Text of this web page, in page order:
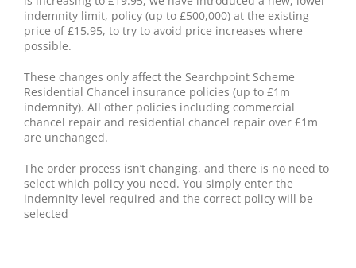
indemnity limit, policy (up to £500,000) at the existing
price of £15.95, to try to avoid price increases where
possible.
These changes only affect the Searchpoint Scheme
Residential Chancel insurance policies (up to £1m
indemnity). All other policies including commercial
chancel repair and residential chancel repair over £1m
are unchanged.
The order process isn’t changing, and there is no need to
select which policy you need. You simply enter the
indemnity level required and the correct policy will be
selected